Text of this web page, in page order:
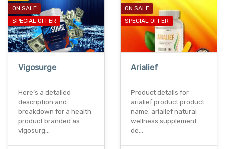
ON SALE
SPECIAL OFFER
Vigosurge
Here’s a detailed
description and
breakdown for a health
product branded as
vigosurg…
ON SALE
SPECIAL OFFER
Arialief
Product details for
arialief product product
name: arialief natural
wellness supplement
de…